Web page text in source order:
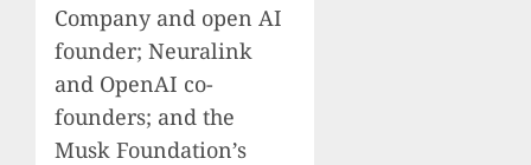
Company and open AI
founder; Neuralink
and OpenAI co-
founders; and the
Musk Foundation’s